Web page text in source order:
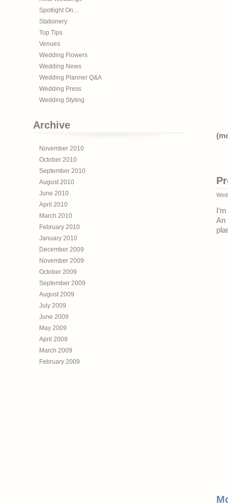
Spotlight On…
Stationery
Top Tips
Venues
Wedding Flowers
Wedding News
Wedding Planner Q&A
Wedding Press
Wedding Styling
Archive
November 2010
October 2010
September 2010
August 2010
June 2010
April 2010
March 2010
February 2010
January 2010
December 2009
November 2009
October 2009
September 2009
August 2009
July 2009
June 2009
May 2009
April 2009
March 2009
February 2009
An